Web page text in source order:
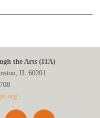
the Arts (ITA)
IL 60201